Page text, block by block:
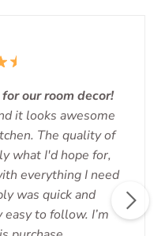
our room decor!
it looks awesome
The quality of
what I'd hope for,
everything I need
was quick and
to follow. I’m